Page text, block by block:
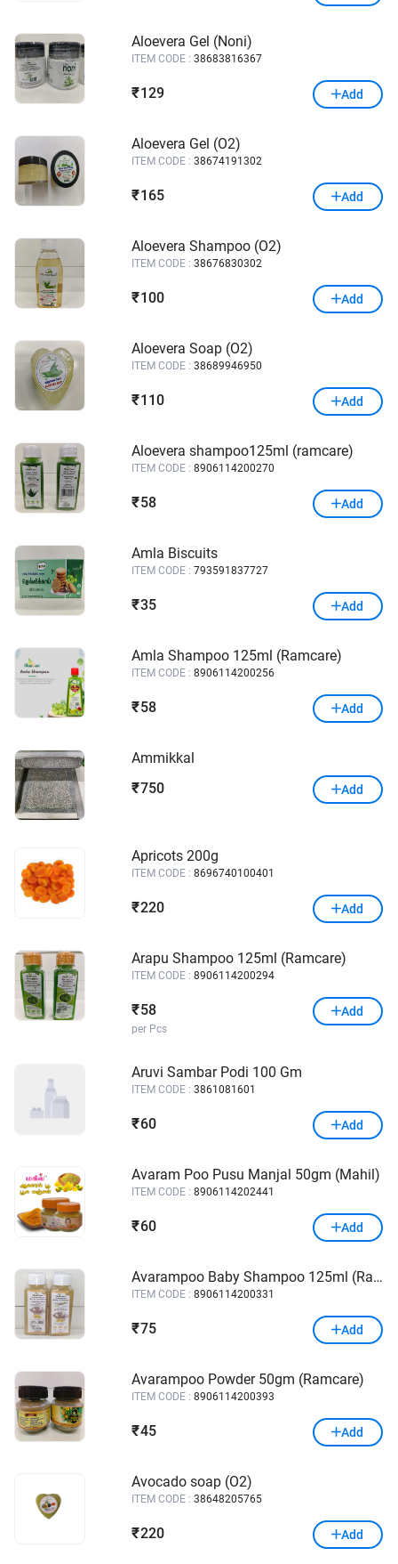
Aloevera Gel (Noni)
ITEM CODE : 38683816367
₹ 129 Add
Aloevera Gel (O2)
ITEM CODE : 38674191302
₹ 165 Add
Aloevera Shampoo (O2)
ITEM CODE : 38676830302
₹ 100 Add
Aloevera Soap (O2)
ITEM CODE : 38689946950
₹ 110 Add
Aloevera shampoo125ml (ramcare)
ITEM CODE : 8906114200270
₹ 58 Add
Amla Biscuits
ITEM CODE : 793591837727
₹35 Add
Amla Shampoo 125ml (Ramcare)
ITEM CODE : 8906114200256
₹ 58 Add
Ammikkal
₹750 Add
Apricots 200g
ITEM CODE : 8696740100401
₹220 Add
Arapu Shampoo 125ml (Ramcare)
ITEM CODE : 8906114200294
₹ 58
per Pcs
Add
Aruvi Sambar Podi 100 Gm
ITEM CODE : 3861081601
₹ 60 Add
Avaram Poo Pusu Manjal 50gm (Mahil)
ITEM CODE : 8906114202441
₹ 60 Add
Avarampoo Baby Shampoo 125ml (Ramcare)
ITEM CODE : 8906114200331
₹75 Add
Avarampoo Powder 50gm (Ramcare)
ITEM CODE : 8906114200393
₹45 Add
Avocado soap (O2)
ITEM CODE : 38648205765
₹220 Add